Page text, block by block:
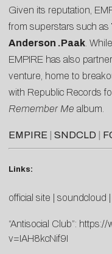
Given its reputation,
from superstars such as
Anderson .Paak .
EMPIRE has also
venture, home to
with Republic Records
Remember Me album.
EMPIRE SNDCLD
Links:
official site soundcloud
“Antisocial Club”: https://
v=IAH8kcNif9I